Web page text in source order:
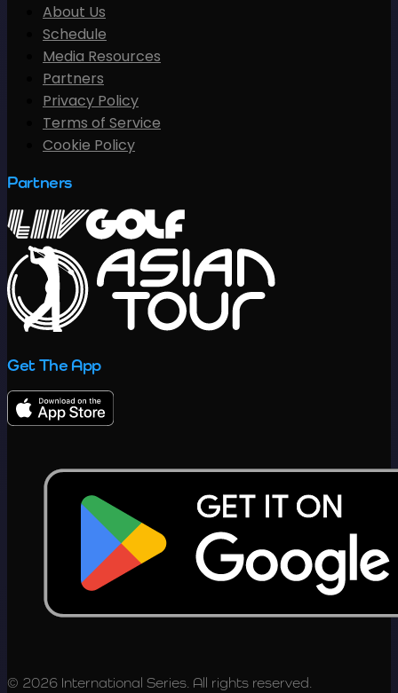
About Us
Schedule
Media Resources
Partners
Privacy Policy
Terms of Service
Cookie Policy
Partners
Get The App
© 2026 International Series. All rights reserved.